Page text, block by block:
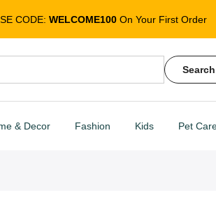
CODE: WELCOME100On Your First Order
Search
& Decor Fashion Kids Pet